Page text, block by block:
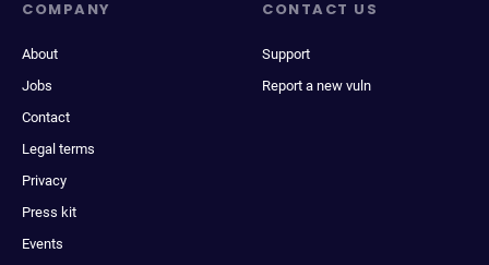
COMPANY
About
Jobs
Contact
Legal terms
Privacy
Press kit
Events
CONTACT US
Support
Report a new vuln